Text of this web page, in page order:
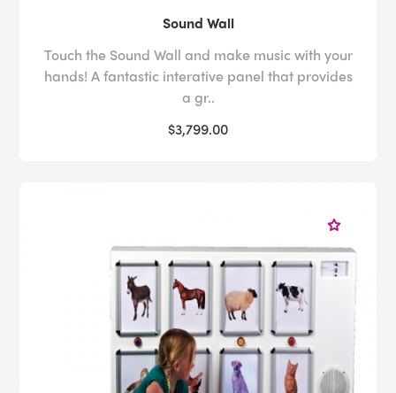
Sound Wall
Touch the Sound Wall and make music with your
hands! A fantastic interative panel that provides
a gr..
$3,799.00